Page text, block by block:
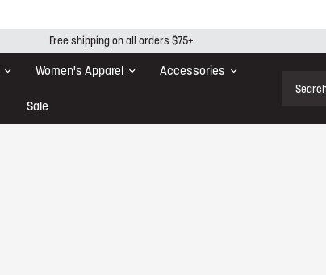
Free shipping on all orders $75+
Women's Apparel Accessories
Sale